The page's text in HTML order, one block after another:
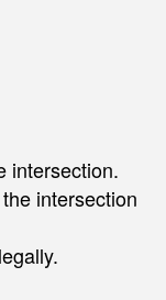
intersection.
intersection